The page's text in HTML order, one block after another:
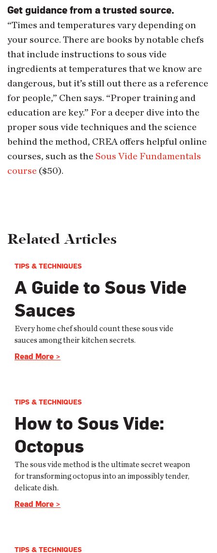
Get guidance from a trusted source.
“Times and temperatures vary depending on
your source. There are books by notable chefs
that include instructions to sous vide
ingredients at temperatures that we know are
dangerous, but it’s still out there as a reference
for people,” Chen says. “Proper training and
education are key.” For a deeper dive into the
proper sous vide techniques and the science
behind the method, CREA offers helpful online
courses, such as the Sous Vide Fundamentals
course ($50).
Related Articles
TIPS & TECHNIQUES
A Guide to Sous Vide
Sauces
Every home chef should count these sous vide
sauces among their kitchen secrets.
Read More >
TIPS & TECHNIQUES
How to Sous Vide:
Octopus
The sous vide method is the ultimate secret weapon
for transforming octopus into an impossibly tender,
delicate dish.
Read More >
TIPS & TECHNIQUES